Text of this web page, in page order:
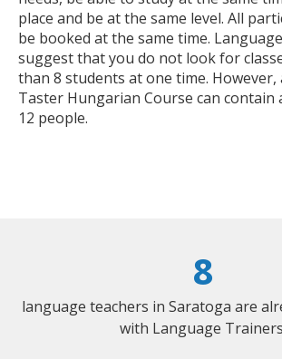
place and be at the same level. All
be booked at the same time.
suggest that you do not look for
than 8 students at one time. However,
Taster Hungarian Course can contain
12 people.
8
language teachers in Saratoga are
with Language